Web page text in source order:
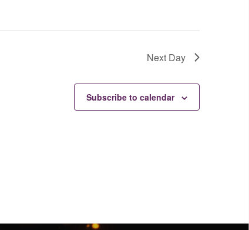
Next Day
Subscribe to calendar